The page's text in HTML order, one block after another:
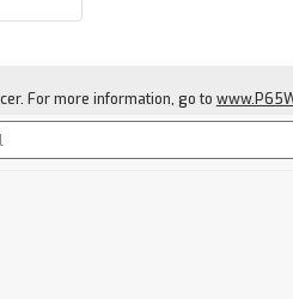
SOLD-OUT:
BE
STOCK
For more information, go to